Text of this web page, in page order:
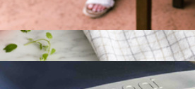
14" Bamboo Pizza Peel & Serving Board
$71